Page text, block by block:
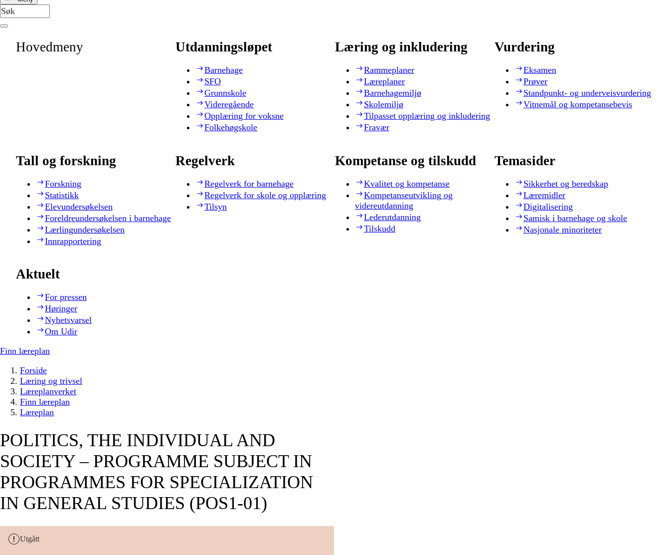
Hovedmeny Utdanningsløpet
Barnehage
SFO
Grunnskole
Videregående
Opplæring for voksne
Folkehøgskole
Læring og inkludering
Rammeplaner
Læreplaner
Barnehagemiljø
Skolemiljø
Tilpasset opplæring og inkludering
Fravær
Vurdering
Eksamen
Prøver
Standpunkt- og underveisvurdering
Vitnemål og kompetansebevis
Tall og forskning
Forskning
Statistikk
Elevundersøkelsen
Foreldreundersøkelsen i barnehage
Lærlingundersøkelsen
Innrapportering
Regelverk
Regelverk for barnehage
Regelverk for skole og opplæring
Tilsyn
Kompetanse og tilskudd
Kvalitet og kompetanse
Kompetanseutvikling og
videreutdanning
Lederutdanning
Tilskudd
Temasider
Sikkerhet og beredskap
Læremidler
Digitalisering
Samisk i barnehage og skole
Nasjonale minoriteter
Aktuelt
For pressen
Høringer
Nyhetsvarsel
Om Udir
Finn læreplan
Forside
Læring og trivsel
Læreplanverket
Finn læreplan
Læreplan
POLITICS, THE INDIVIDUAL AND
SOCIETY – PROGRAMME SUBJECT IN
PROGRAMMES FOR SPECIALIZATION
IN GENERAL STUDIES (POS1-01)
Utgått